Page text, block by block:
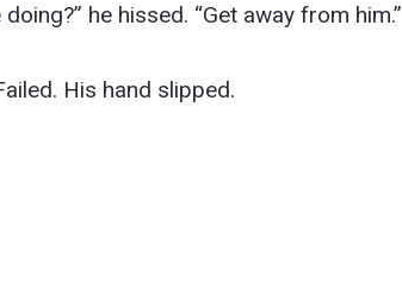
he hissed. “Get away from him.”
His hand slipped.